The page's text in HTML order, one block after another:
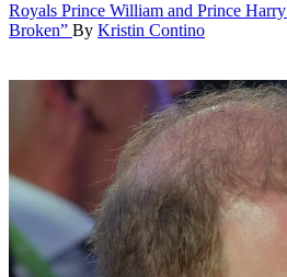
Royals Prince William and Prince
Broken” By Kristin Contino